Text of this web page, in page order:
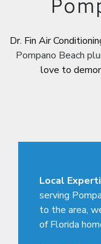
Dr. Fin Air
Pompano Beach
love to
Local
serving
to the area,
of Florida